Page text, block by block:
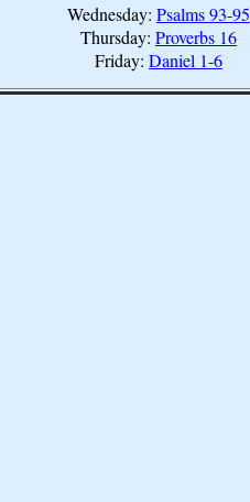
Wednesday: Psalms 93-95
Thursday: Proverbs 16
Friday: Daniel 1-6